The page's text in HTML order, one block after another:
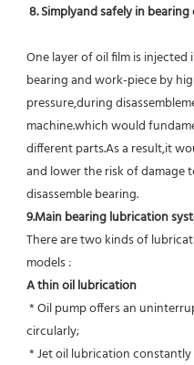
8. Simplyand safely in
One layer of oil film is
bearing and work-piece by
pressure,during
machine.which would
different parts.As a result,it
and lower the risk of damage
disassemble bearing.
9.Main bearing lubrication
There are two kinds of
models :
A thin oil lubrication
circularly;